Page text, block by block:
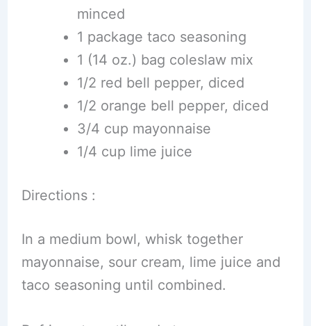
minced
1 package taco seasoning
1 (14 oz.) bag coleslaw mix
1/2 red bell pepper, diced
1/2 orange bell pepper, diced
3/4 cup mayonnaise
1/4 cup lime juice
Directions :
In a medium bowl, whisk together
mayonnaise, sour cream, lime juice and
taco seasoning until combined.